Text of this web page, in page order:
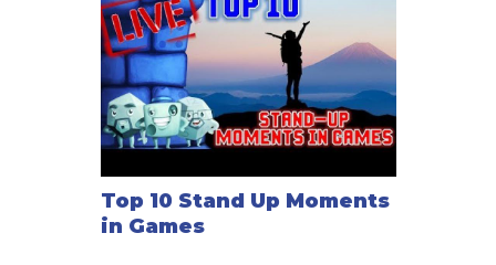
Top 10 Stand Up Moments
in Games